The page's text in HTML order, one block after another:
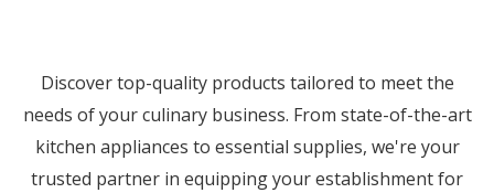
Discover top-quality products tailored to meet the
needs of your culinary business. From state-of-the-art
kitchen appliances to essential supplies, we're your
trusted partner in equipping your establishment for